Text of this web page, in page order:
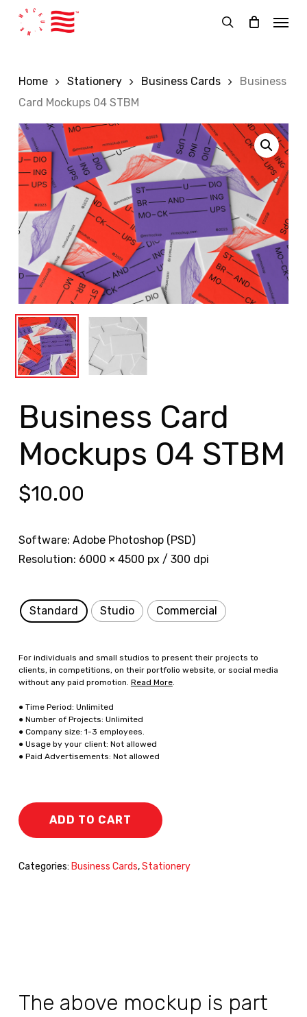
search
Menu
Home Stationery Business Cards
Business
Card Mockups 04 STBM
Business Card
Mockups 04 STBM
$10.00
Software: Adobe Photoshop (PSD)
Resolution: 6000 × 4500 px / 300 dpi
Standard Studio Commercial
For individuals and small studios to present their projects to
clients, in competitions, on their portfolio website, or social media
without any paid promotion. Read More.
● Time Period: Unlimited
● Number of Projects: Unlimited
● Company size: 1-3 employees.
● Usage by your client: Not allowed
● Paid Advertisements: Not allowed
ADD TO CART
Categories: Business Cards,Stationery
The above mockup is part